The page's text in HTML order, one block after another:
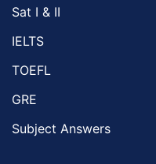
Sat I & II
IELTS
TOEFL
GRE
Subject Answers